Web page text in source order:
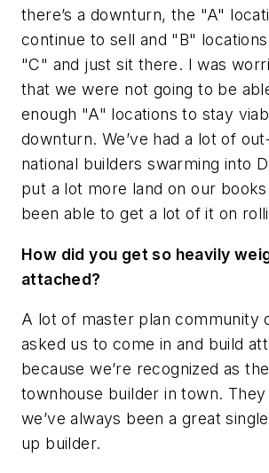
there’s a downturn, the "A"
continue to sell and "B"
"C" and just sit there. I was
that we were not going to be
enough "A" locations to stay
downturn. We’ve had a lot of
national builders swarming into
put a lot more land on our
been able to get a lot of it on
How did you get so heavily
attached?
A lot of master plan community
asked us to come in and build
because we’re recognized as
townhouse builder in town.
we’ve always been a great
up builder.